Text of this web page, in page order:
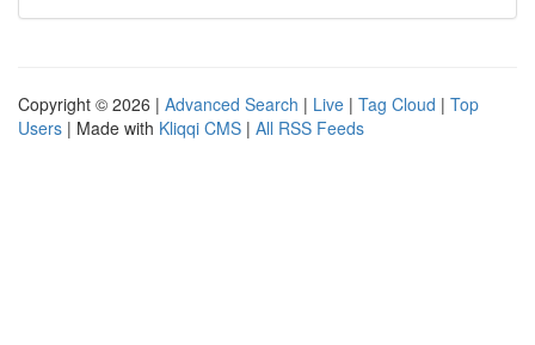
Copyright © 2026 | Advanced Search | Live | Tag Cloud | Top
Users | Made with Kliqqi CMS | All RSS Feeds